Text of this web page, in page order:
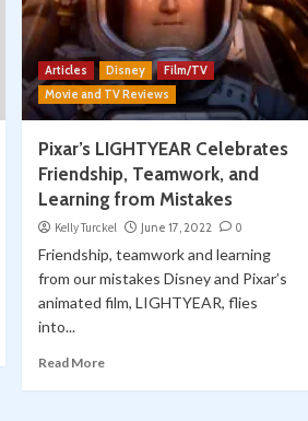
Articles Disney
Film/TV
Movie and TV Reviews
Pixar’s LIGHTYEAR Celebrates
Friendship, Teamwork, and
Learning from Mistakes
Kelly Turckel June 17, 2022 0
Friendship, teamwork and learning
from our mistakes Disney and Pixar’s
animated film, LIGHTYEAR, flies
into...
Read More